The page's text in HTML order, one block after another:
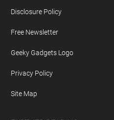
Disclosure Policy
Free Newsletter
Geeky Gadgets Logo
Privacy Policy
Site Map